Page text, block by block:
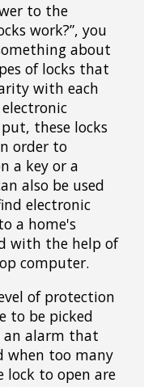
to the
work?”, you
about
of locks that
with each
these locks
order to
a key or a
also be used
electronic
a home's
with the help of
computer.
of protection
to be picked
an alarm that
when too many
to open are